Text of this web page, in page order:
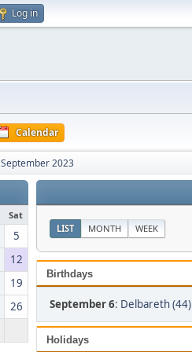
Log in
Calendar
September 2023
Sat
5
12
19
26
LIST MONTH WEEK
Birthdays
September 6: Delbareth (44)
Holidays